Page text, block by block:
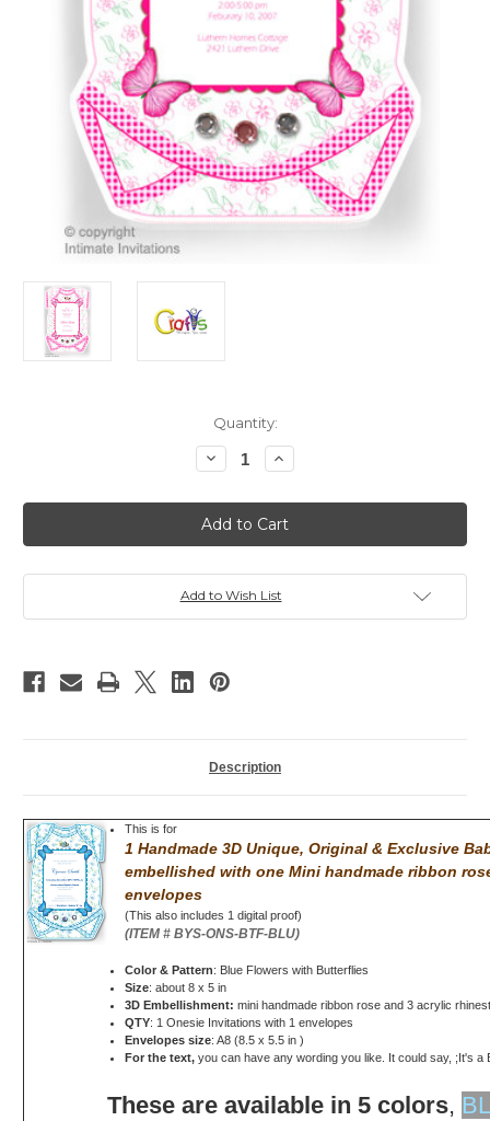
Quantity:
Decrease
Quantity
Baby
Shower
invitation,
Bodysuit,
Pink
Increase
Quantity
Baby
Shower
invitation,
Bodysuit,
Pink
Add to Wish List
Description
This is for
1 Handmade 3D Unique, Original & Exclusive
embellished withone Mini handmade ribbon
envelopes
(This also includes 1 digital proof)
(ITEM # BYS-ONS-BTF-BLU)
Color & Pattern: Blue Flowers with Butterflies
Size: about 8 x 5 in
3D Embellishment:mini handmade ribbon rose and 3 acrylic
QTY: 1 Onesie Invitations with 1 envelopes
Envelopes size: A8 (8.5 x 5.5 in )
For the text, you can have any wording you like. It could say, ;It's
These are available in 5 colors,